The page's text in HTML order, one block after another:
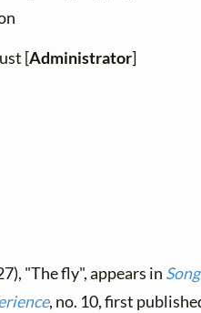
[Administrator]
"The fly", appears in
, no. 10, first